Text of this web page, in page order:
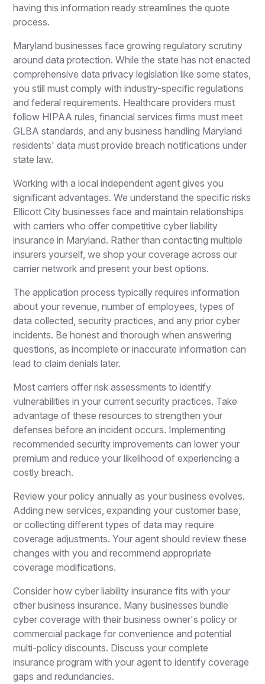
having this information ready streamlines the quote
process.
Maryland businesses face growing regulatory scrutiny
around data protection. While the state has not enacted
comprehensive data privacy legislation like some states,
you still must comply with industry-specific regulations
and federal requirements. Healthcare providers must
follow HIPAA rules, financial services firms must meet
GLBA standards, and any business handling Maryland
residents' data must provide breach notifications under
state law.
Working with a local independent agent gives you
significant advantages. We understand the specific risks
Ellicott City businesses face and maintain relationships
with carriers who offer competitive cyber liability
insurance in Maryland. Rather than contacting multiple
insurers yourself, we shop your coverage across our
carrier network and present your best options.
The application process typically requires information
about your revenue, number of employees, types of
data collected, security practices, and any prior cyber
incidents. Be honest and thorough when answering
questions, as incomplete or inaccurate information can
lead to claim denials later.
Most carriers offer risk assessments to identify
vulnerabilities in your current security practices. Take
advantage of these resources to strengthen your
defenses before an incident occurs. Implementing
recommended security improvements can lower your
premium and reduce your likelihood of experiencing a
costly breach.
Review your policy annually as your business evolves.
Adding new services, expanding your customer base,
or collecting different types of data may require
coverage adjustments. Your agent should review these
changes with you and recommend appropriate
coverage modifications.
Consider how cyber liability insurance fits with your
other business insurance. Many businesses bundle
cyber coverage with their business owner's policy or
commercial package for convenience and potential
multi-policy discounts. Discuss your complete
insurance program with your agent to identify coverage
gaps and redundancies.